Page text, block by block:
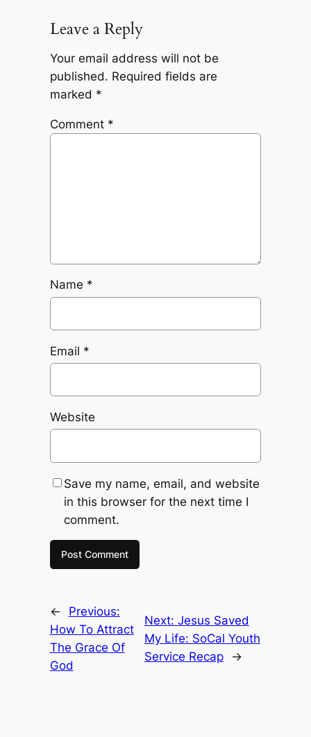
Leave a Reply
Your email address will not be
published. Required fields are
marked *
Comment *
Name *
Email *
Website
Save my name, email, and website
in this browser for the next time I
comment.
←
Previous:
How To Attract
The Grace Of
God
Next: Jesus Saved
My Life: SoCal Youth
Service Recap
→